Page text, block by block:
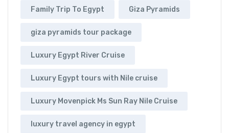
Family Trip To Egypt Giza Pyramids
giza pyramids tour package
Luxury Egypt River Cruise
Luxury Egypt tours with Nile cruise
Luxury Movenpick Ms Sun Ray Nile Cruise
luxury travel agency in egypt